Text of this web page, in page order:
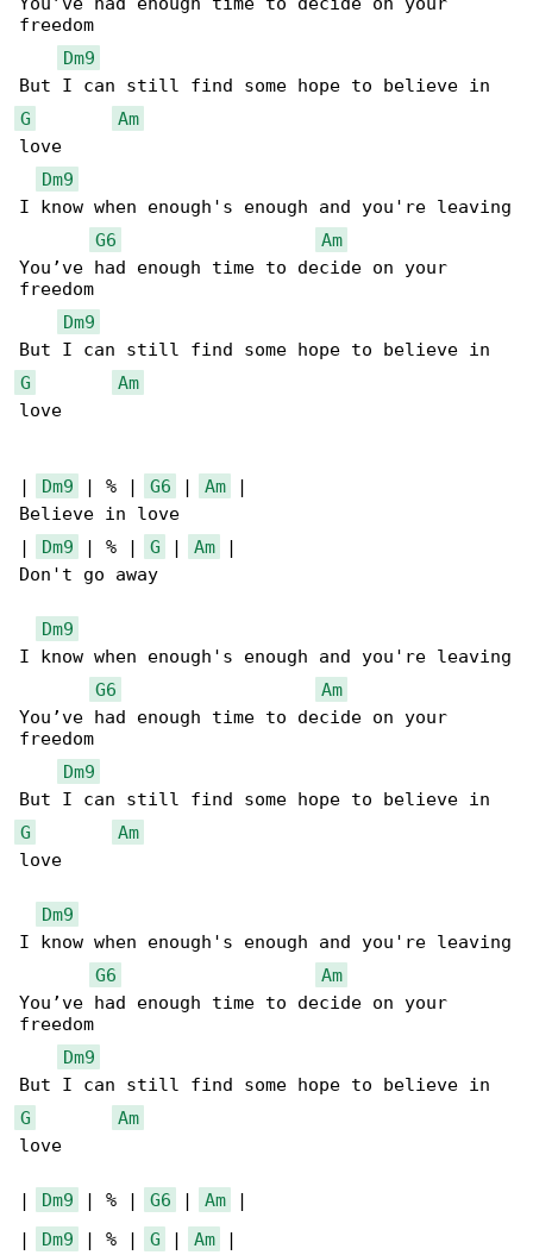
freedom
Dm9
G
Am
love
Dm9
I know when enough's enough and you're leaving
G6
Am
You’ve had enough time to decide on your
freedom
Dm9
G
Am
love
| Dm9 | % | G6 | Am |
Believe in love
|
Dm9 | % | G | Am |
Don't go away
Dm9
I know when enough's enough and you're leaving
G6
Am
You’ve had enough time to decide on your
freedom
Dm9
G
Am
love
Dm9
I know when enough's enough and you're leaving
G6
Am
You’ve had enough time to decide on your
freedom
Dm9
G
Am
love
| Dm9 | % | G6 | Am |
|
Dm9 | % | G | Am |